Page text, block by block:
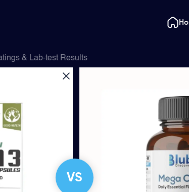
& Lab-test Results
VS